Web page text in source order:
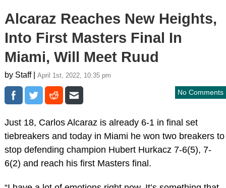
Alcaraz Reaches New Heights,
Into First Masters Final In
Miami, Will Meet Ruud
by Staff | April 1st, 2022, 10:35 pm
No Comments
Just 18, Carlos Alcaraz is already 6-1 in final set
tiebreakers and today in Miami he won two breakers to
stop defending champion Hubert Hurkacz 7-6(5), 7-
6(2) and reach his first Masters final.